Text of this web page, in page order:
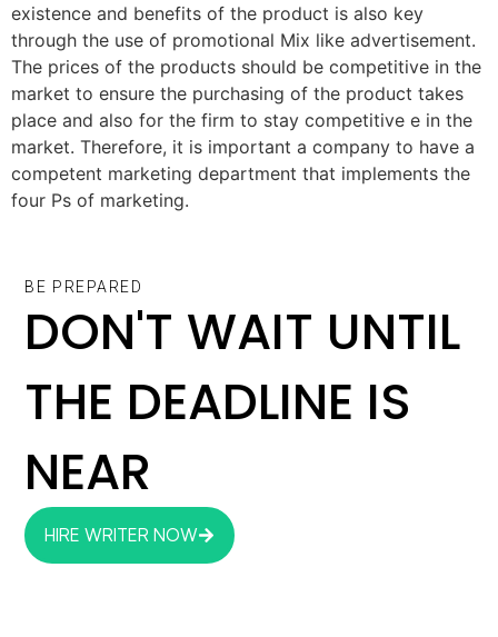
existence and benefits of the product is also key
through the use of promotional Mix like advertisement.
The prices of the products should be competitive in the
market to ensure the purchasing of the product takes
place and also for the firm to stay competitive e in the
market. Therefore, it is important a company to have a
competent marketing department that implements the
four Ps of marketing.
BE PREPARED
DON'T WAIT UNTIL
THE DEADLINE IS
NEAR
HIRE WRITER NOW